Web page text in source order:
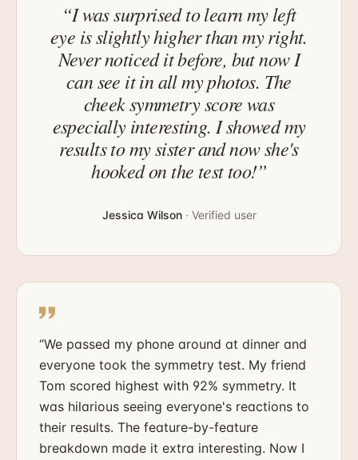
“I was surprised to learn my left
eye is slightly higher than my right.
Never noticed it before, but now I
can see it in all my photos. The
cheek symmetry score was
especially interesting. I showed my
results to my sister and now she's
hooked on the test too!”
Jessica Wilson· Verified user
“We passed my phone around at dinner and
everyone took the symmetry test. My friend
Tom scored highest with 92% symmetry. It
was hilarious seeing everyone's reactions to
their results. The feature-by-feature
breakdown made it extra interesting. Now I